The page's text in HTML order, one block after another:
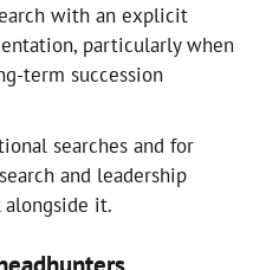
with an explicit
particularly when
term succession
searches and for
and leadership
it.